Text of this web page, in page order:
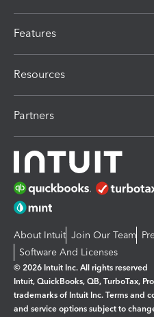
Features
Resources
Partners
About Intuit Join Our Team
Software And Licenses
© 2026 Intuit Inc. All rights reserved
Intuit, QuickBooks, QB, TurboTax,
trademarks of Intuit Inc. Terms and
and service options subject to